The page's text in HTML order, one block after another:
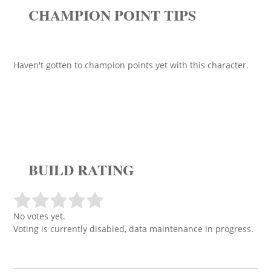
CHAMPION POINT TIPS
Haven't gotten to champion points yet with this character.
BUILD RATING
No votes yet.
Voting is currently disabled, data maintenance in progress.